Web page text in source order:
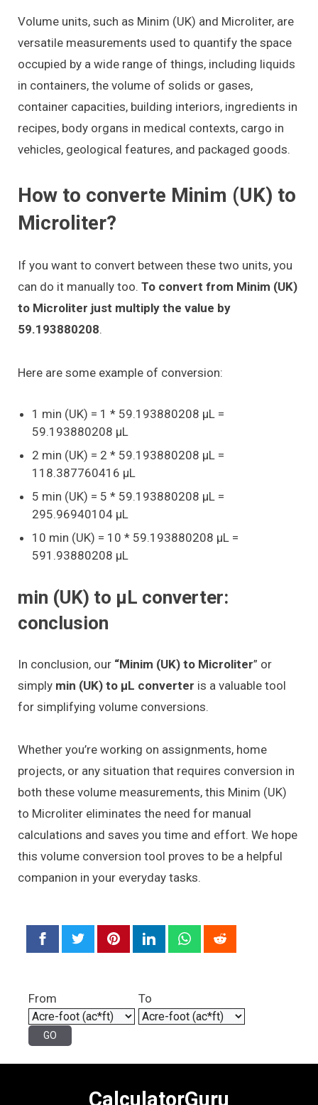
Volume units, such as Minim (UK) and Microliter, are
versatile measurements used to quantify the space
occupied by a wide range of things, including liquids
in containers, the volume of solids or gases,
container capacities, building interiors, ingredients in
recipes, body organs in medical contexts, cargo in
vehicles, geological features, and packaged goods.
How to converte Minim (UK) to
Microliter?
If you want to convert between these two units, you
can do it manually too. To convert from Minim (UK)
to Microliter just multiply the value by
59.193880208.
Here are some example of conversion:
1 min (UK) = 1 * 59.193880208 μL =
59.193880208 μL
2 min (UK) = 2 * 59.193880208 μL =
118.387760416 μL
5 min (UK) = 5 * 59.193880208 μL =
295.96940104 μL
10 min (UK) = 10 * 59.193880208 μL =
591.93880208 μL
min (UK) to μL converter:
conclusion
In conclusion, our “Minim (UK) to Microliter” or
simply min (UK) to μL converter is a valuable tool
for simplifying volume conversions.
Whether you’re working on assignments, home
projects, or any situation that requires conversion in
both these volume measurements, this Minim (UK)
to Microliter eliminates the need for manual
calculations and saves you time and effort. We hope
this volume conversion tool proves to be a helpful
companion in your everyday tasks.
From To
CalculatorGuru